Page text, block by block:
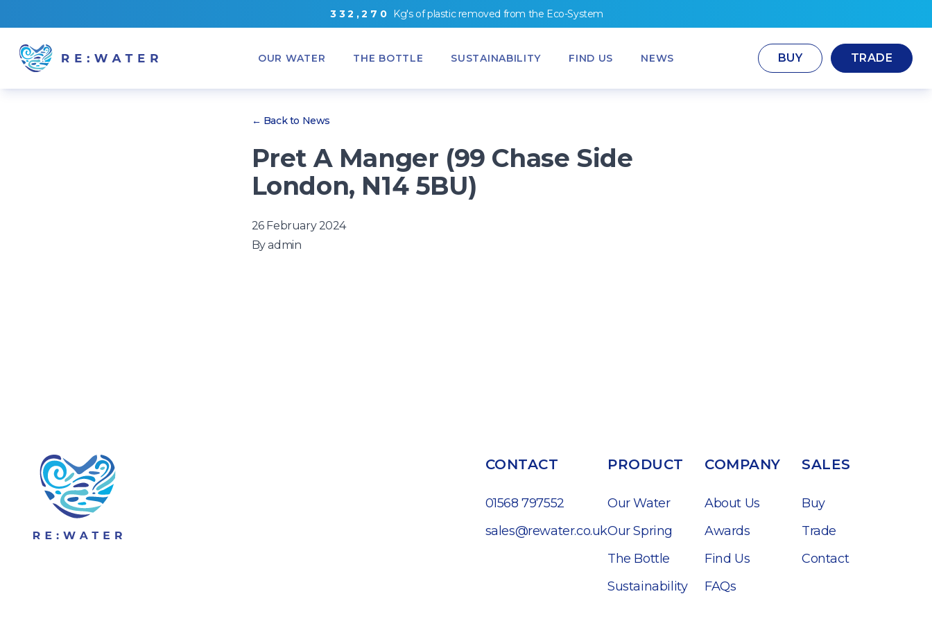
3 3 2 , 2 7 0 Kg's ofplastic removed from the Eco-System
OUR WATER THE BOTTLE SUSTAINABILITY FIND US NEWS BUY TRADE
← Back to News
Pret A Manger (99 Chase Side
London, N14 5BU)
26 February 2024
Byadmin
CONTACT
01568 797552
sales@rewater.co.uk
PRODUCT
Our Water
Our Spring
The Bottle
Sustainability
COMPANY
About Us
Awards
Find Us
FAQs
SALES
Buy
Trade
Contact